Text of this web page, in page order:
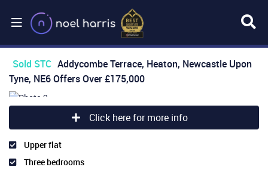
Sold STC Addycombe Terrace, Heaton, Newcastle Upon
Tyne, NE6Offers Over£175,000
Click here for more info
Upper flat
Three bedrooms